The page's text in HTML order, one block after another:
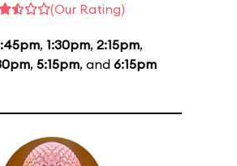
(Our Rating)
, 1:30pm, 2:15pm,
, 5:15pm, and 6:15pm